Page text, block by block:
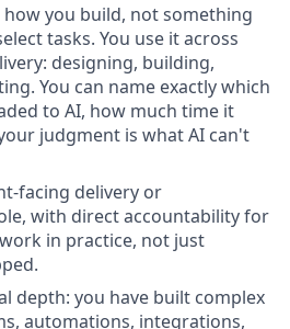
how you build, not something
tasks. You use it across
designing, building,
You can name exactly which
to AI, how much time it
judgment is what AI can't
facing delivery or
with direct accountability for
in practice, not just
depth: you have built complex
automations, integrations,